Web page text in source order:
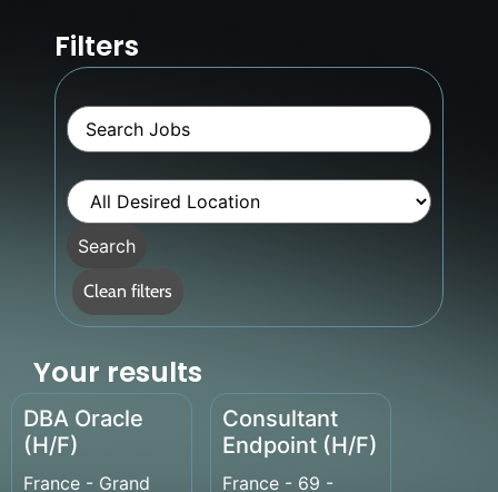
Filters
Key
Word
or
Key
Words
Limit
jobs
to
this
Desired
Location
Search
Clean filters
Your results
DBA Oracle
(H/F)
France - Grand
Consultant
Endpoint (H/F)
France - 69 -